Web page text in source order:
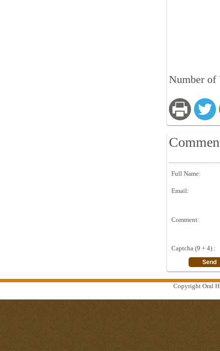
Number of
Full Name:
Email:
Comment:
Captcha (9 + 4) :
Copyright Oral